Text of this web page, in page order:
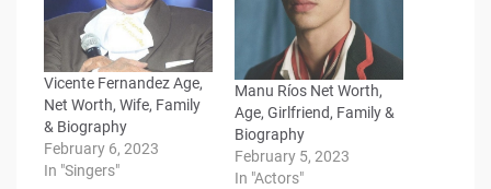
Vicente Fernandez Age,
Net Worth, Wife, Family
& Biography
February 6, 2023
In "Singers"
Manu Ríos Net Worth,
Age, Girlfriend, Family &
Biography
February 5, 2023
In "Actors"